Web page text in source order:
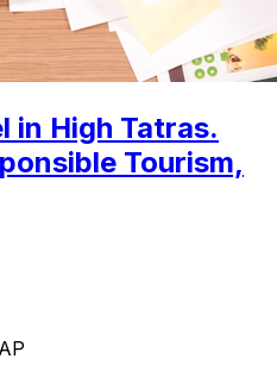
in High Tatras.
Tourism,